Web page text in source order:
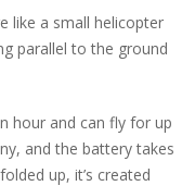
like a small helicopter
parallel to the ground
hour and can fly for up
and the battery takes
up, it’s created